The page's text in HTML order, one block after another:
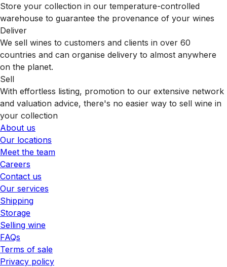
Store your collection in our temperature-controlled
warehouse to guarantee the provenance of your wines
Deliver
We sell wines to customers and clients in over 60
countries and can organise delivery to almost anywhere
on the planet.
Sell
With effortless listing, promotion to our extensive network
and valuation advice, there's no easier way to sell wine in
your collection
About us
Our locations
Meet the team
Careers
Contact us
Our services
Shipping
Storage
Selling wine
FAQs
Terms of sale
Privacy policy